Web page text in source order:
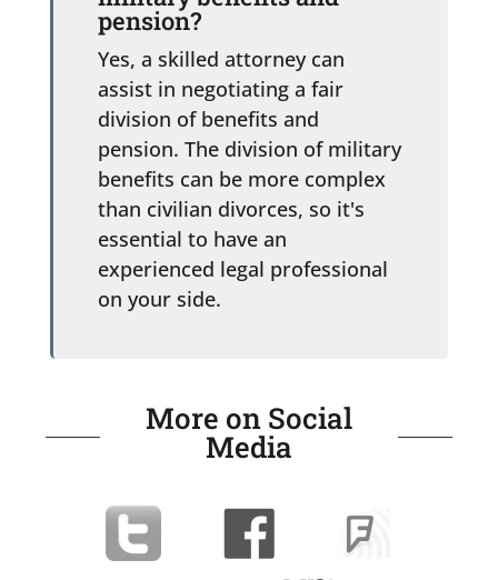
pension?
Yes, a skilled attorney can
assist in negotiating a fair
division of benefits and
pension. The division of military
benefits can be more complex
than civilian divorces, so it's
essential to have an
experienced legal professional
on your side.
More on Social
Media